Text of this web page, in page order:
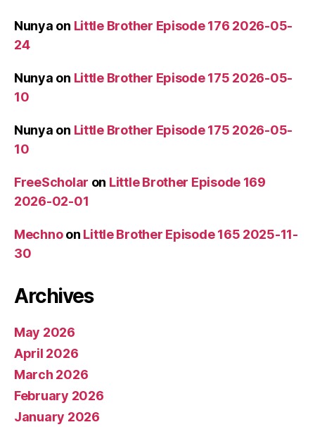
Nunya on Little Brother Episode 176 2026-05-
24
Nunya on Little Brother Episode 175 2026-05-
10
Nunya on Little Brother Episode 175 2026-05-
10
FreeScholar on Little Brother Episode 169
2026-02-01
Mechnoon Little Brother Episode 165 2025-11-
30
Archives
May 2026
April 2026
March 2026
February 2026
January 2026